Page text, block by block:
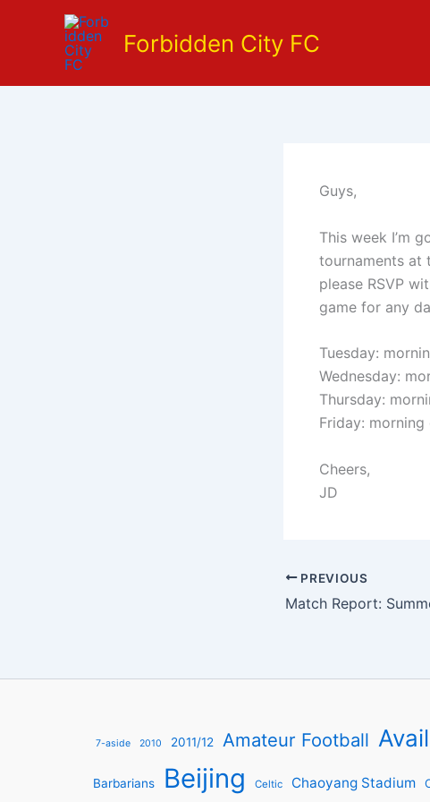
Forbidden City FC
Guys,
This week I’m
tournaments at
please RSVP
game for any
Tuesday:
Wednesday:
Thursday:
Friday:
Cheers,
JD
PREVIOUS
7-aside 2010 2011/12 Amateur Football
Barbarians Beijing Celtic Chaoyang Stadium